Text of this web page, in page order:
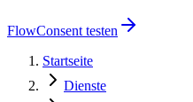
FlowConsent testen
Startseite
Dienste